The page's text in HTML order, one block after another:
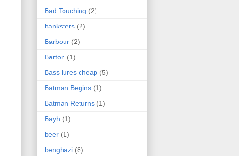
Bad Touching (2)
banksters (2)
Barbour (2)
Barton (1)
Bass lures cheap (5)
Batman Begins (1)
Batman Returns (1)
Bayh (1)
beer (1)
benghazi (8)